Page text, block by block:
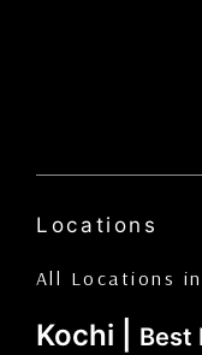
Locations
All Locations
Kochi |
Best